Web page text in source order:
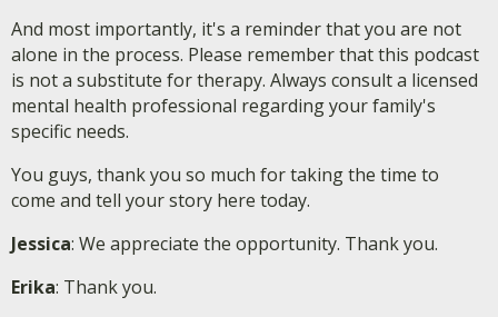
And most importantly, it's a reminder that you are not
alone in the process. Please remember that this podcast
is not a substitute for therapy. Always consult a licensed
mental health professional regarding your family's
specific needs.
You guys, thank you so much for taking the time to
come and tell your story here today.
Jessica: We appreciate the opportunity. Thank you.
Erika: Thank you.